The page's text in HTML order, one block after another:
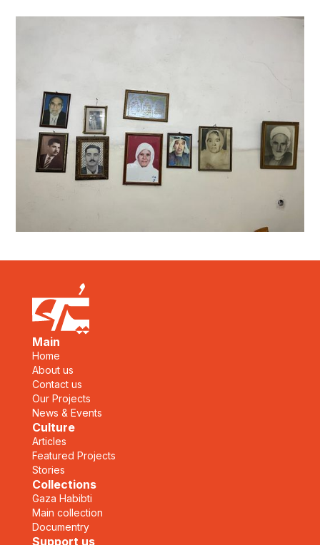
Main
Home
About us
Contact us
Our Projects
News & Events
Culture
Articles
Featured Projects
Stories
Collections
Gaza Habibti
Main collection
Documentry
Support us